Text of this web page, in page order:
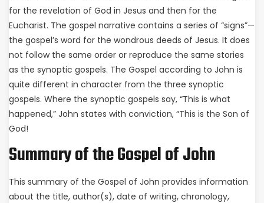
for the revelation of God in Jesus and then for the
Eucharist. The gospel narrative contains a series of “signs”—
the gospel’s word for the wondrous deeds of Jesus. It does
not follow the same order or reproduce the same stories
as the synoptic gospels. The Gospel according to John is
quite different in character from the three synoptic
gospels. Where the synoptic gospels say, “This is what
happened,” John states with conviction, “This is the Son of
God!
Summary of the Gospel of John
This summary of the Gospel of John provides information
about the title, author(s), date of writing, chronology,